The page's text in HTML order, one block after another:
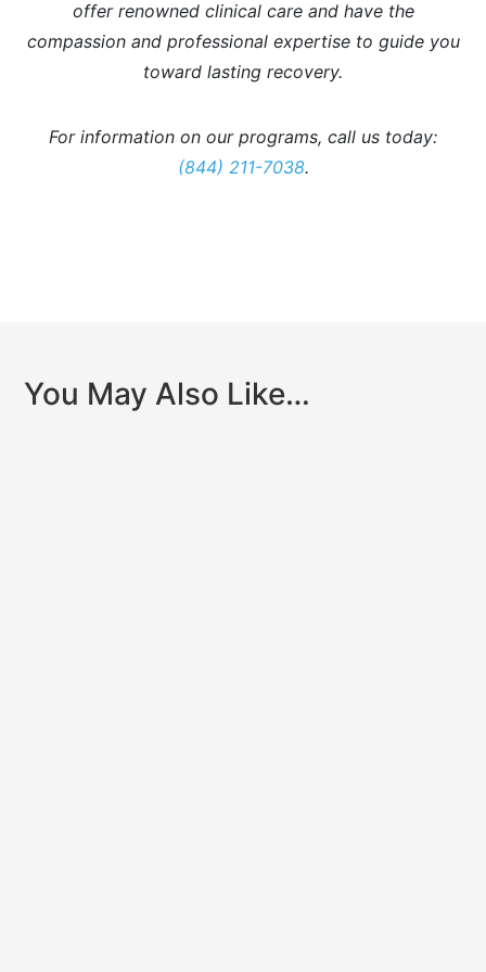
offer renowned clinical care and have the
compassion and professional expertise to guide you
toward lasting recovery.
For information on our programs, call us today:
(844) 211-7038.
You May Also Like…